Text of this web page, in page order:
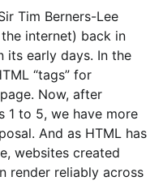
Tim Berners-Lee
internet) back in
its early days. In the
“tags” for
Now, after
1 to 5, we have more
And as HTML has
websites created
render reliably across